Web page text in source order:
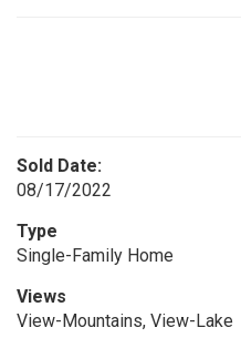
Sold Date:
08/17/2022
Type
Single-Family Home
Views
View-Mountains, View-Lake